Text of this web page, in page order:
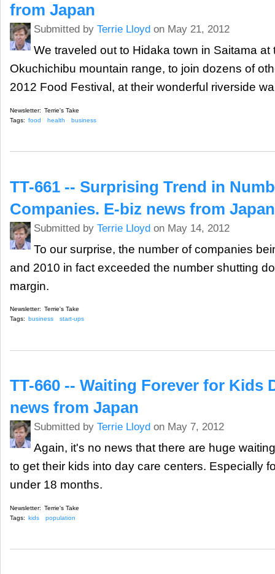
from Japan
Submitted by Terrie Lloyd on May 21, 2012
We traveled out to Hidaka town in Saitama at
Okuchichibu mountain range, to join dozens of
2012 Food Festival, at their wonderful riverside
Newsletter: Terrie's Take
Tags: food health business
TT-661 -- Surprising Trend in
Companies. E-biz news from
Submitted by Terrie Lloydon May 14, 2012
To our surprise, the number of companies
and 2010 in fact exceeded the number shutting
margin.
Newsletter: Terrie's Take
Tags:
business start-ups
TT-660 -- Waiting Forever for Kids
news from Japan
Submitted by Terrie Lloydon May 7, 2012
Again, it's no news that there are huge
to get their kids into day care centers. Especially
under 18 months.
Newsletter: Terrie's Take
Tags: kids population